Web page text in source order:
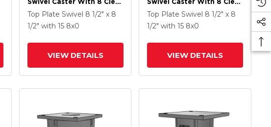
Coat Enamel VH - Drop-
Forged Steel V-Groove
Top Plate Swivel 8 1/2" x 8
1/2" with 15 8x0
VIEW DETAILS
Coat Enamel VH - Drop-
Forged Steel V-Groove
Top Plate Swivel 8 1/2" x 8
1/2"with 15 8x0
VIEW DETAILS